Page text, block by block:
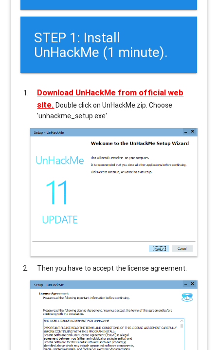
STEP 1: Install
UnHackMe (1 minute).
Download UnHackMe from official web
site. Double click on UnHackMe.zip. Choose
'unhackme_setup.exe'.
Then you have to accept the license agreement.